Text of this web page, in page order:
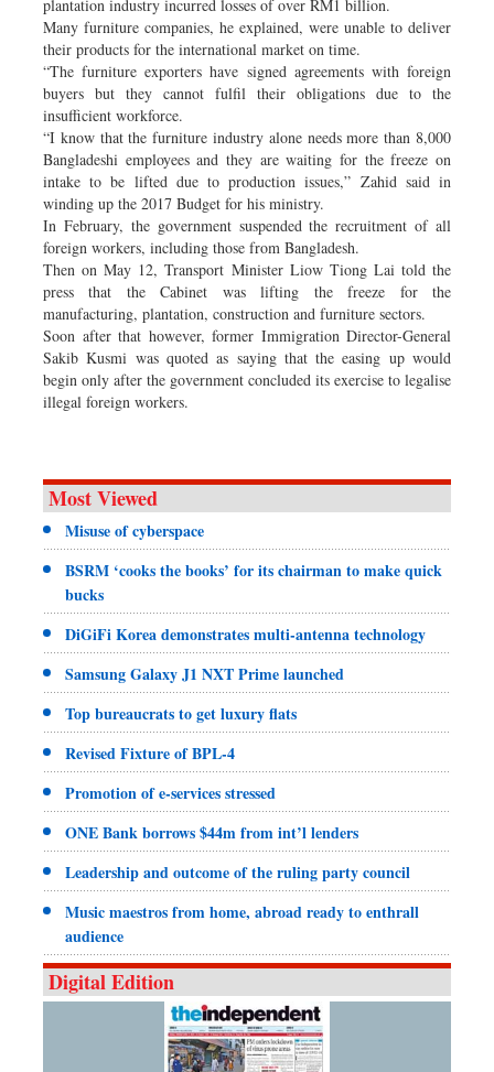
plantation industry incurred losses of over RM1 billion.
Many furniture companies, he explained, were unable to deliver
their products for the international market on time.
“The furniture exporters have signed agreements with foreign
buyers but they cannot fulfil their obligations due to the
insufficient workforce.
“I know that the furniture industry alone needs more than 8,000
Bangladeshi employees and they are waiting for the freeze on
intake to be lifted due to production issues,” Zahid said in
winding up the 2017 Budget for his ministry.
In February, the government suspended the recruitment of all
foreign workers, including those from Bangladesh.
Then on May 12, Transport Minister Liow Tiong Lai told the
press that the Cabinet was lifting the freeze for the
manufacturing, plantation, construction and furniture sectors.
Soon after that however, former Immigration Director-General
Sakib Kusmi was quoted as saying that the easing up would
begin only after the government concluded its exercise to legalise
illegal foreign workers.
Most Viewed
Misuse of cyberspace
BSRM ‘cooks the books’ for its chairman to make quick
bucks
DiGiFi Korea demonstrates multi-antenna technology
Samsung Galaxy J1 NXT Prime launched
Top bureaucrats to get luxury flats
Revised Fixture of BPL-4
Promotion of e-services stressed
ONE Bank borrows $44m from int’l lenders
Leadership and outcome of the ruling party council
Music maestros from home, abroad ready to enthrall
audience
Digital Edition